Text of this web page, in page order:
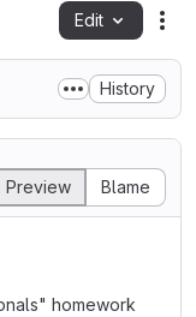
Edit
History
Preview Blame
homework